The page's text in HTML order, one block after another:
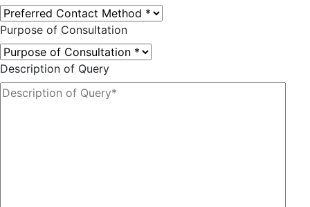
Purpose of Consultation
Description of Query